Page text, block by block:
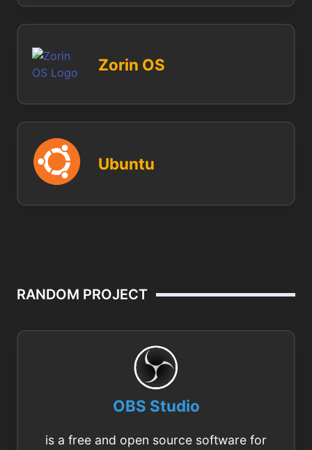
Zorin OS
Ubuntu
RANDOM PROJECT
OBS Studio
is a free and open source software for